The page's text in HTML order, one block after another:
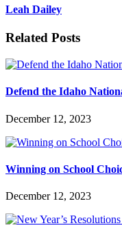
Leah Dailey
Related Posts
Defend the Idaho
December 12, 2023
Winning on School
December 12, 2023